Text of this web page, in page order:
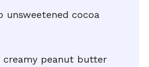
unsweetened cocoa
creamy peanut butter